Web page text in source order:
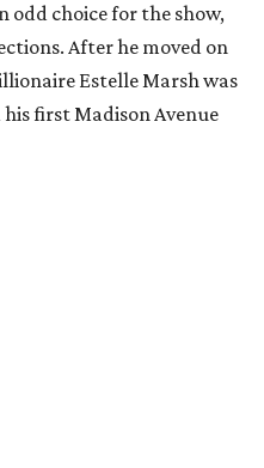
odd choice for the show,
After he moved on
Estelle Marsh was
first Madison Avenue